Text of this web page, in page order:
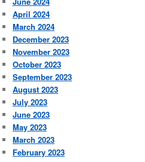
April 2024
March 2024
December 2023
November 2023
October 2023
September 2023
August 2023
July 2023
June 2023
May 2023
March 2023
February 2023